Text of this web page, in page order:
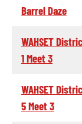
Barrel Daze
WAHSET
1 Meet 3
WAHSET
5 Meet 3